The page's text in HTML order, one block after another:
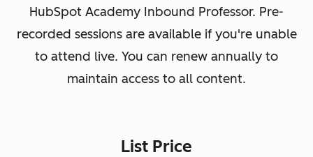
HubSpot Academy Inbound Professor. Pre-
recorded sessions are available if you're unable
to attend live. You can renew annually to
maintain access to all content.
List Price